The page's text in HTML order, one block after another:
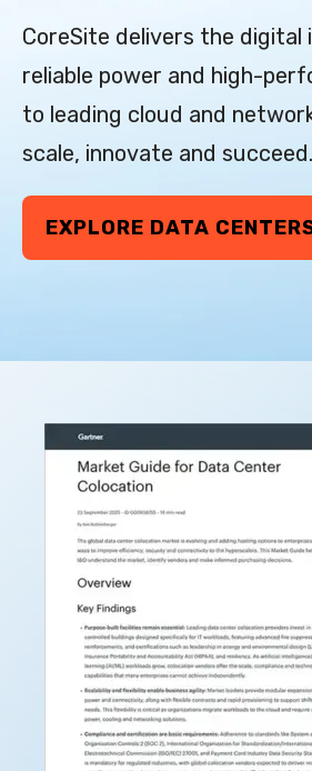
CoreSite delivers the
reliable power and high-
to leading cloud and
scale, innovate and succeed.
EXPLORE DATA